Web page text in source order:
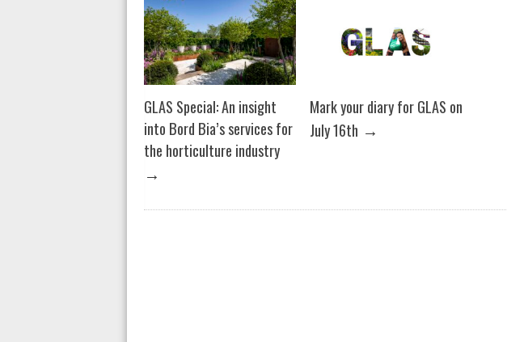
GLAS Special: An insight
into Bord Bia’s services for
the horticulture industry
→
Mark your diary for GLAS on
July 16th →